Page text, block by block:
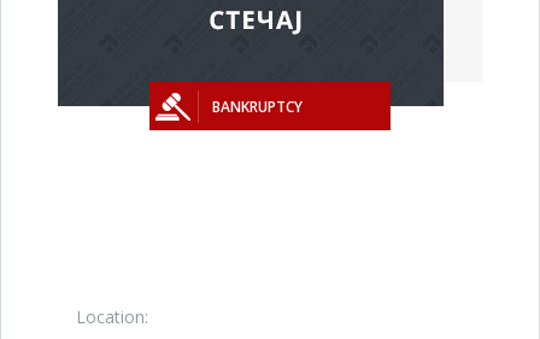
BANKRUPTCY
Location: